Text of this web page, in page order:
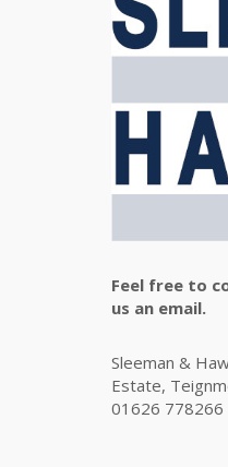
Feel free to
us an email.
Sleeman &
Estate,
01626 778266